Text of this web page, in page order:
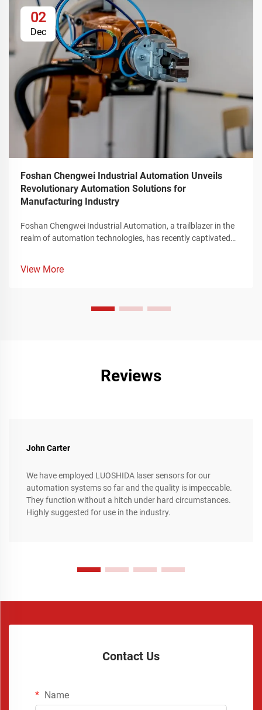
02
Dec
Foshan Chengwei Industrial Automation Unveils
Revolutionary Automation Solutions for
Manufacturing Industry
Foshan Chengwei Industrial Automation, a trailblazer in the
realm of automation technologies, has recently captivated
redefine the landscape of industrial production. These
represent a significant leap forward in enhancing operational
View More
Reviews
John Carter
We have employed LUOSHIDA laser sensors for our
automation systems so far and the quality is impeccable.
They function without a hitch under hard circumstances.
Highly suggested for use in the industry.
Contact Us
Name